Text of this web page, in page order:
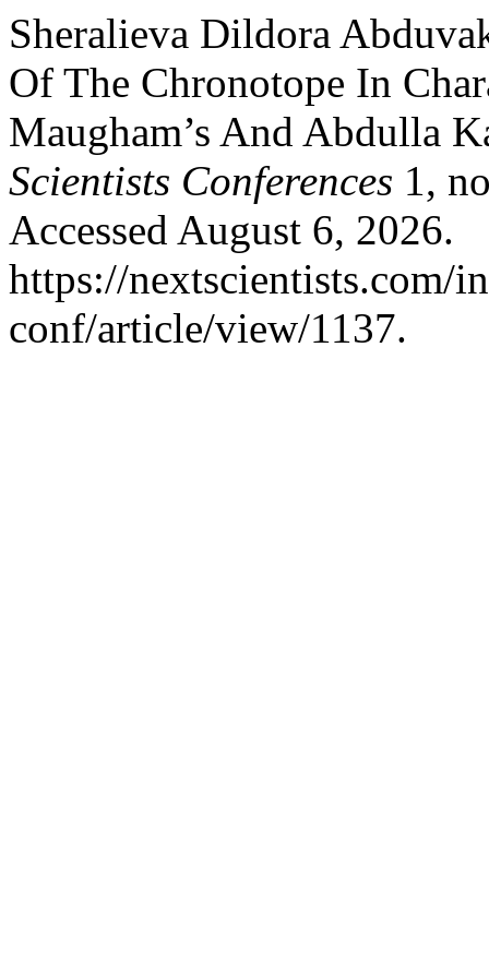
Sheralieva Dildora
Of The Chronotope In
Maugham’s And Abdulla
Scientists Conferences 1,
Accessed August 6, 2026.
https://nextscientists.com/
conf/article/view/1137.